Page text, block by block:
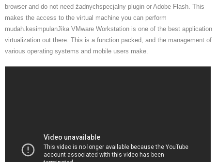
browser and do not need żadnychspecjalny plugin or Adobe Flash. This
makes the access to the virtual machine you can perform
mudah.kesimpulanJika VMware Workstation is one of the best application
virtualization out there. This is a function packed, and the management of
various operating systems and mobile users make.